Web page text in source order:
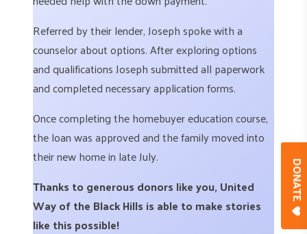
DONATE
Referred by their lender, Joseph spoke with a
counselor about options. After exploring options
and qualifications Joseph submitted all paperwork
and completed necessary application forms.
Once completing the homebuyer education course,
the loan was approved and the family moved into
their new home in late July.
Thanks to generous donors like you, United
Way of the Black Hills is able to make stories
like this possible!